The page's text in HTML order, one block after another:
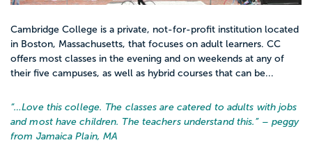
Cambridge College is a private, not-for-profit institution located
in Boston, Massachusetts, that focuses on adult learners. CC
offers most classes in the evening and on weekends at any of
their five campuses, as well as hybrid courses that can be...
“…Love this college. The classes are catered to adults with jobs
and most have children. The teachers understand this. ” – peggy
from Jamaica Plain, MA